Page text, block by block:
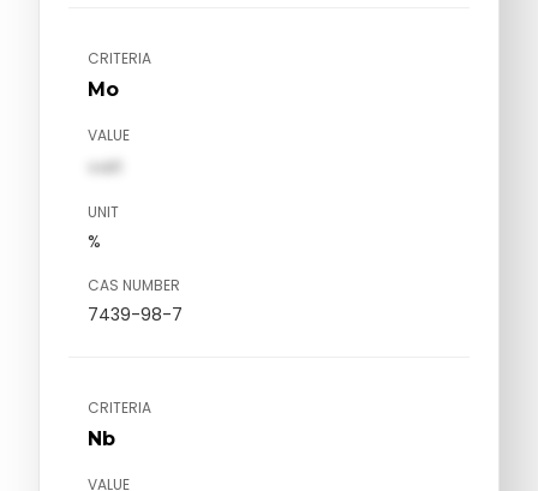
CRITERIA
Mo
VALUE
val1
UNIT
%
CAS NUMBER
7439-98-7
CRITERIA
Nb
VALUE